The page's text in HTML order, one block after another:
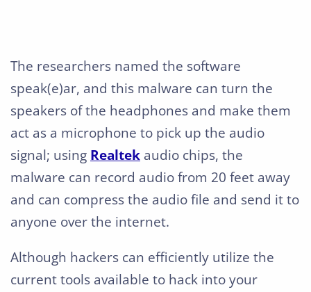
The researchers named the software
speak(e)ar, and this malware can turn the
speakers of the headphones and make them
act as a microphone to pick up the audio
signal; using Realtek audio chips, the
malware can record audio from 20 feet away
and can compress the audio file and send it to
anyone over the internet.
Although hackers can efficiently utilize the
current tools available to hack into your